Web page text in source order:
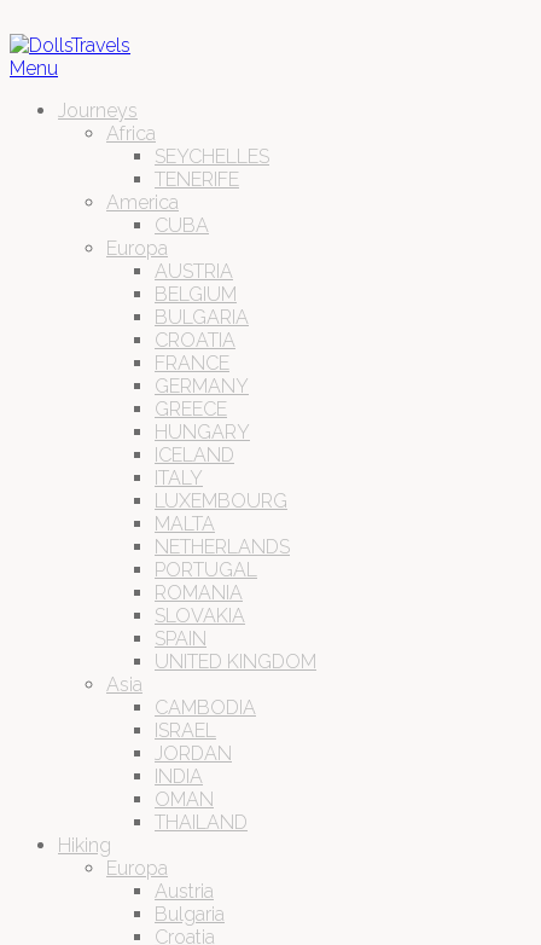
Menu
Journeys
Africa
SEYCHELLES
TENERIFE
America
CUBA
Europa
AUSTRIA
BELGIUM
BULGARIA
CROATIA
FRANCE
GERMANY
GREECE
HUNGARY
ICELAND
ITALY
LUXEMBOURG
MALTA
NETHERLANDS
PORTUGAL
ROMANIA
SLOVAKIA
SPAIN
UNITED KINGDOM
Asia
CAMBODIA
ISRAEL
JORDAN
INDIA
OMAN
THAILAND
Hiking
Europa
Austria
Bulgaria
Croatia